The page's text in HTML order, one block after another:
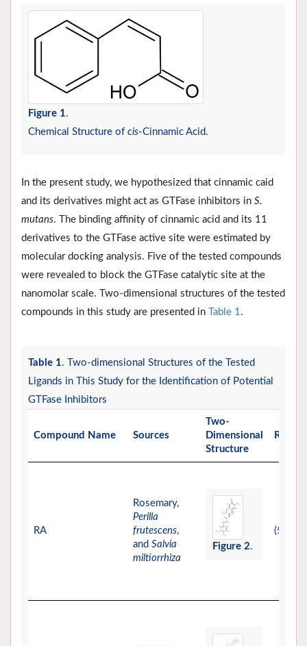
Figure 1.
Chemical Structure of cis-Cinnamic Acid.
In the present study, we hypothesized that cinnamic caid
and its derivatives might act as GTFase inhibitors in S.
mutans. The binding affinity of cinnamic acid and its 11
derivatives to the GTFase active site were estimated by
molecular docking analysis. Five of the tested compounds
were revealed to block the GTFase catalytic site at the
nanomolar scale. Two-dimensional structures of the tested
compounds in this study are presented in
Table 1.
Table 1. Two-dimensional Structures of the Tested
Ligands in This Study for the Identification of Potential
GTFase Inhibitors
Compound Name Sources
Two-
Dimensional
Structure
RA
Rosemary,
Perilla
frutescens,
and Salvia
miltiorrhiza
Figure 2.
(56